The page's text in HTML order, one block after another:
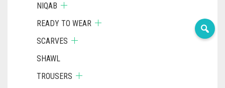
NIQAB
READY TO WEAR
SCARVES
SHAWL
TROUSERS